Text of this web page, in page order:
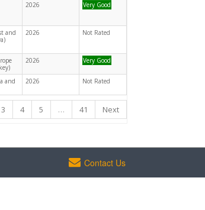
2026 Very Good
and
2026 Not Rated
2026 Very Good
and
2026 Not Rated
3 4 5 … 41 Next
Contact Us